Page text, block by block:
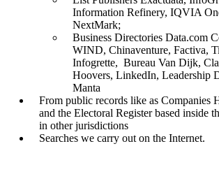
Information Refinery, IQVIA
NextMark;
Business Directories Data.com
WIND, Chinaventure, Factiva,
Infogrette, Bureau Van Dijk,
Hoovers, LinkedIn, Leadership
Manta
From public records like as Companies
and the Electoral Register based inside
in other jurisdictions
Searches we carry out on the Internet.